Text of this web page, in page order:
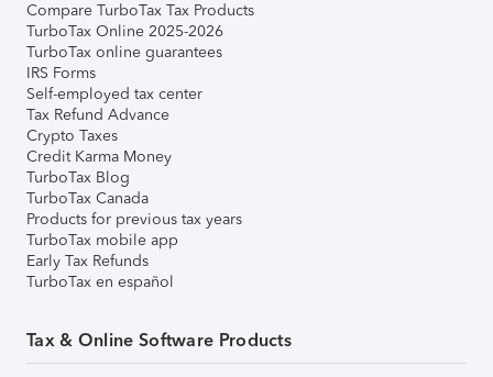
Compare TurboTax Tax Products
TurboTax Online 2025-2026
TurboTax online guarantees
IRS Forms
Self-employed tax center
Tax Refund Advance
Crypto Taxes
Credit Karma Money
TurboTax Blog
TurboTax Canada
Products for previous tax years
TurboTax mobile app
Early Tax Refunds
TurboTax en español
Tax & Online Software Products